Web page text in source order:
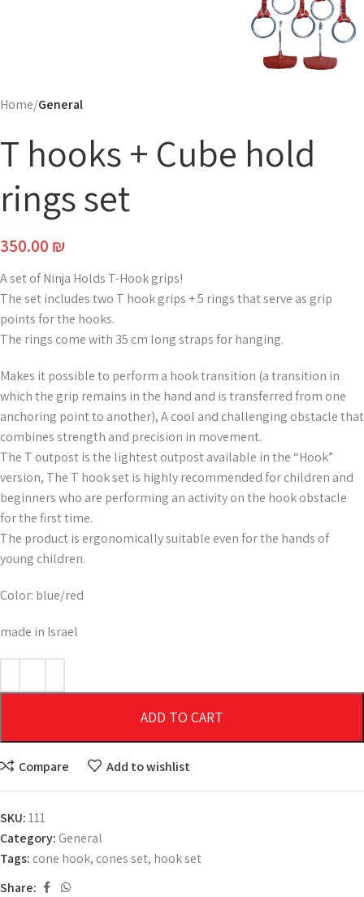
Home General
T hooks + Cube hold
rings set
350.00 ₪
A set of Ninja Holds T-Hook grips!
The set includes two T hook grips + 5 rings that serve as grip
points for the hooks.
The rings come with 35 cm long straps for hanging.
Makes it possible to perform a hook transition (a transition in
which the grip remains in the hand and is transferred from one
anchoring point to another), A cool and challenging obstacle that
combines strength and precision in movement.
The T outpost is the lightest outpost available in the “Hook”
version, The T hook set is highly recommended for children and
beginners who are performing an activity on the hook obstacle
for the first time.
The product is ergonomically suitable even for the hands of
young children.
Color: blue/red
made in Israel
ADD TO CART
Compare Add to wishlist
SKU:111
Category: General
Tags: cone hook, cones set, hook set
Share: